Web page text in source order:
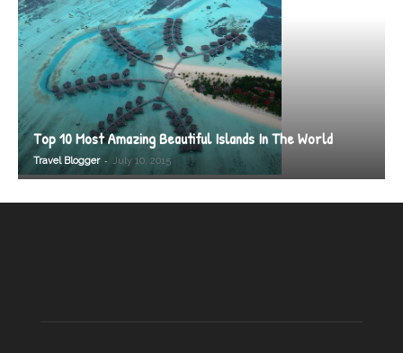
Top 10 Most Amazing Beautiful Islands In The World
Travel Blogger - July 10, 2015